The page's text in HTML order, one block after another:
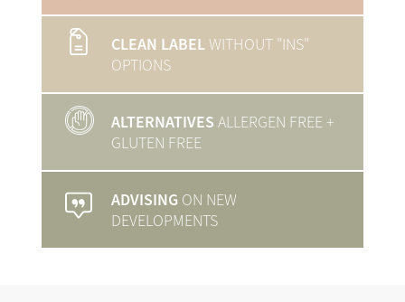
CLEAN LABELWITHOUT "INS"
OPTIONS
ALTERNATIVES ALLERGEN FREE+
GLUTEN FREE
ADVISING ON NEW
DEVELOPMENTS